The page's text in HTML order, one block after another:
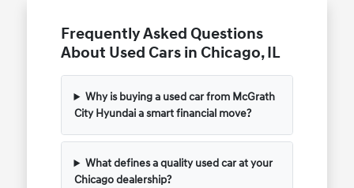
Frequently Asked Questions
About Used Cars in Chicago, IL
Why is buying a used car from McGrath
City Hyundai a smart financial move?
What defines a quality used car at your
Chicago dealership?